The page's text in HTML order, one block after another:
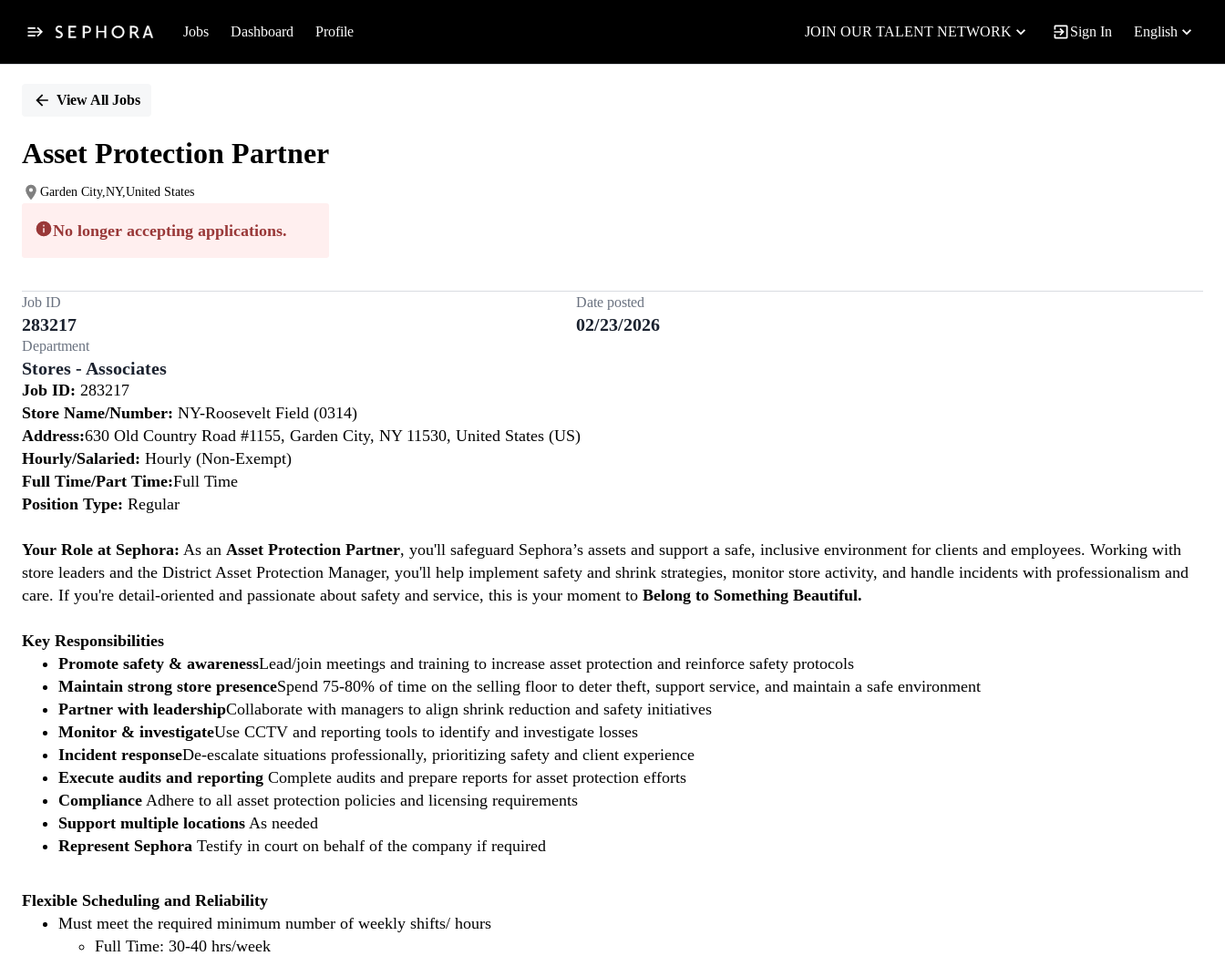
Jobs Dashboard Profile JOIN OUR TALENT NETWORK Sign In English
PositionView All Jobs
Asset Protection Partner
Garden City,NY,United States
No longer accepting applications.
Job ID
283217
Date posted
02/23/2026
Department
Stores - Associates
Job ID: 283217
Store Name/Number: NY-Roosevelt Field (0314)
Address:630 Old Country Road #1155, Garden City, NY 11530, United States (US)
Hourly/Salaried: Hourly (Non-Exempt)
Full Time/Part Time:Full Time
Position Type: Regular
Your Role at Sephora: As an Asset Protection Partner, you'll safeguard Sephora’s assets and support a safe, inclusive environment for clients and employees. Working with
store leaders and the District Asset Protection Manager, you'll help implement safety and shrink strategies, monitor store activity, and handle incidents with professionalism and
care. If you're detail-oriented and passionate about safety and service, this is your moment to Belong to Something Beautiful.
Key Responsibilities
Promote safety & awarenessLead/join meetings and training to increase asset protection and reinforce safety protocols
Maintain strong store presenceSpend 75-80% of time on the selling floor to deter theft, support service, and maintain a safe environment
Partner with leadershipCollaborate with managers to align shrink reduction and safety initiatives
Monitor & investigateUse CCTV and reporting tools to identify and investigate losses
Incident responseDe-escalate situations professionally, prioritizing safety and client experience
Execute audits and reporting Complete audits and prepare reports for asset protection efforts
Compliance Adhere to all asset protection policies and licensing requirements
Support multiple locations As needed
Represent Sephora Testify in court on behalf of the company if required
Flexible Scheduling and Reliability
Must meet the required minimum number of weekly shifts/ hours
Full Time: 30-40 hrs/week